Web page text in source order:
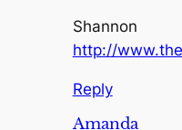
Shannon
http://
Reply
Amanda